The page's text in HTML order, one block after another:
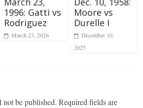
1996: Gatti vs
Rodriguez
March 23, 2026
Moore vs
Durelle I
December 10,
2025
be published. Required fields are